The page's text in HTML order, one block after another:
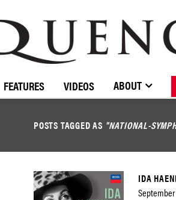
BROWSE CATALOGUE
STOCKISTS /
FEATURES VIDEOS ABOUT
POSTS TAGGED AS "NATIONAL-
IDA
September